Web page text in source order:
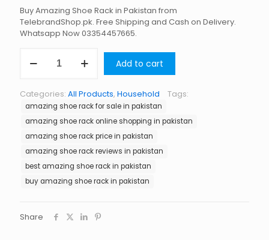
Buy Amazing Shoe Rack in Pakistan from
TelebrandShop.pk. Free Shipping and Cash on Delivery.
Whatsapp Now 03354457665.
Shoe
Pakistan
quantity
Add to cart
Categories: All Products, Household Tags:
amazing shoe rack for sale in pakistan
amazing shoe rack online shopping in pakistan
amazing shoe rack price in pakistan
amazing shoe rack reviews in pakistan
best amazing shoe rack in pakistan
buy amazing shoe rack in pakistan
Share